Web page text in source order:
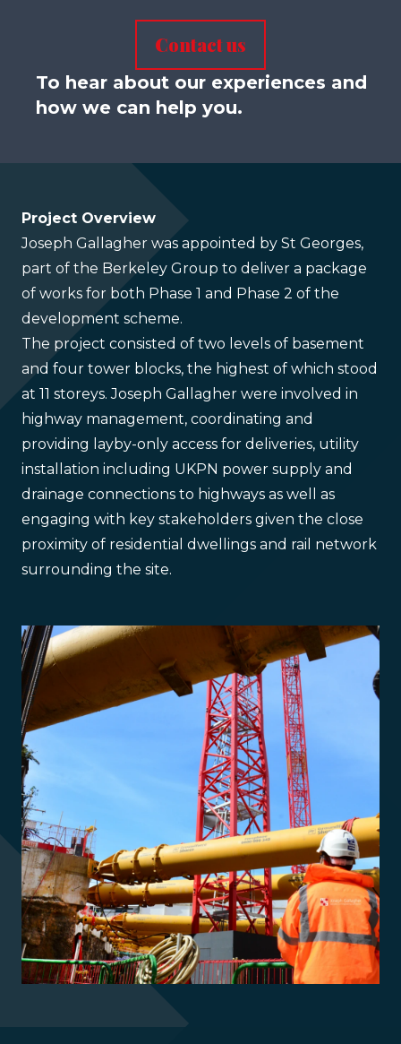
Contact us
To hear about our experiences and
how we can help you.
Project Overview
Joseph Gallagher was appointed by St Georges,
part of the Berkeley Group to deliver a package
of works for both Phase 1 and Phase 2 of the
development scheme.
The project consisted of two levels of basement
and four tower blocks, the highest of which stood
at 11 storeys. Joseph Gallagher were involved in
highway management, coordinating and
providing layby-only access for deliveries, utility
installation including UKPN power supply and
drainage connections to highways as well as
engaging with key stakeholders given the close
proximity of residential dwellings and rail network
surrounding the site.